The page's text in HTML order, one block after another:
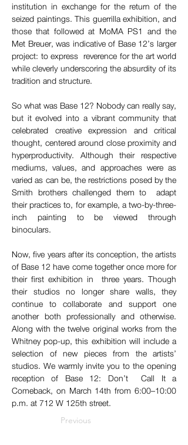
institution in exchange for the return of the
seized paintings. This guerrilla exhibition, and
those that followed at MoMA PS1 and the
Met Breuer, was indicative of Base 12’s larger
project: to express  reverence for the art world
while cleverly underscoring the absurdity of its
tradition and structure.
So what was Base 12? Nobody can really say,
but it evolved into a vibrant community that
celebrated creative expression and critical
thought, centered around close proximity and
hyperproductivity. Although their respective
mediums, values, and approaches were as
varied as can be, the restrictions posed by the
Smith brothers challenged them to  adapt
their practices to, for example, a two-by-three-
inch painting to be viewed through
binoculars.
Now, five years after its conception, the artists
of Base 12 have come together once more for
their first exhibition in  three years. Though
their studios no longer share walls, they
continue to collaborate and support one
another both professionally and otherwise.
Along with the twelve original works from the
Whitney pop-up, this exhibition will include a
selection of new pieces from the artists’
studios. We warmly invite you to the opening
reception of Base 12: Don’t  Call It a
Comeback, on March 14th from 6:00–10:00
p.m. at 712 W 125th street.
Previous